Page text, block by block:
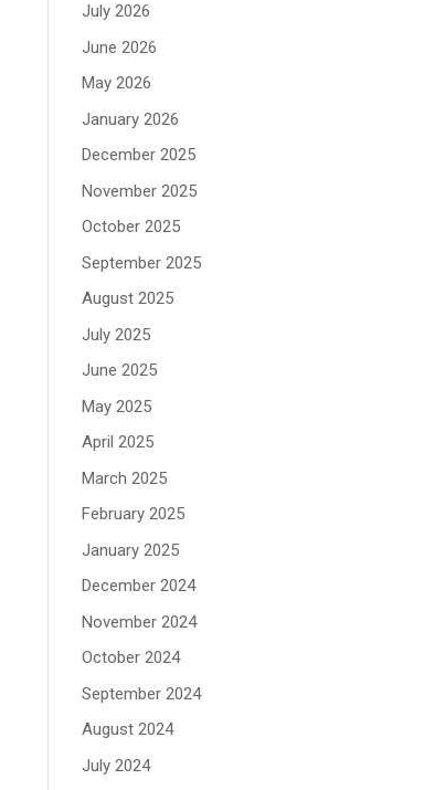
July 2026
June 2026
May 2026
January 2026
December 2025
November 2025
October 2025
September 2025
August 2025
July 2025
June 2025
May 2025
April 2025
March 2025
February 2025
January 2025
December 2024
November 2024
October 2024
September 2024
August 2024
July 2024